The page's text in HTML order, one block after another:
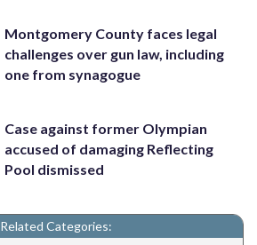
Montgomery County faces legal
challenges over gun law, including
one from synagogue
Case against former Olympian
accused of damaging Reflecting
Pool dismissed
Related Categories: